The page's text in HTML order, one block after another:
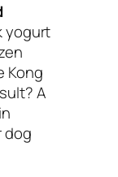
yogurt
Kong
A
dog